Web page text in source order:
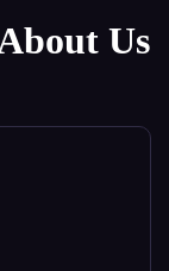
Us